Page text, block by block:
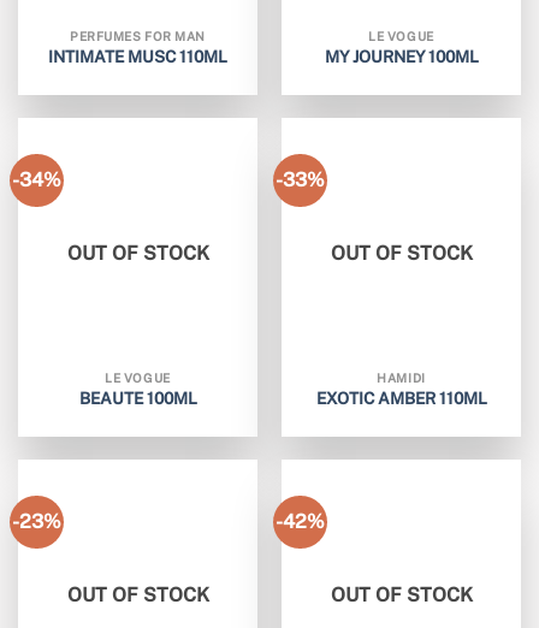
PERFUMES FOR MAN
INTIMATE MUSC 110ML
LE VOGUE
MY JOURNEY 100ML
-34%
OUT OF STOCK
LE VOGUE
BEAUTE 100ML
-33%
OUT OF STOCK
HAMIDI
EXOTIC AMBER 110ML
-23%
OUT OF STOCK
-42%
OUT OF STOCK